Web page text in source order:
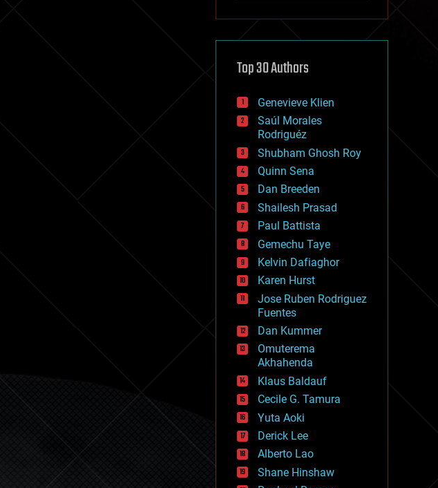
cryptocurrencies
defense
disruptive technology
drones
economics
education
electronics
employment
encryption
energy
engineering
entertainment
environmental
ethics
events
evolution
existential risks
exoskeleton
finance
first contact
food
fun
futurism
general relativity
genetics
geoengineering
geography
geology
geopolitics
governance
government
Top 30 Authors
Genevieve Klien
Saúl Morales
Rodriguéz
Shubham Ghosh Roy
Quinn Sena
Dan Breeden
Shailesh Prasad
Paul Battista
Gemechu Taye
Kelvin Dafiaghor
Karen Hurst
Jose Ruben Rodriguez
Fuentes
Dan Kummer
Omuterema
Akhahenda
Klaus Baldauf
Cecile G. Tamura
Yuta Aoki
Derick Lee
Alberto Lao
Shane Hinshaw